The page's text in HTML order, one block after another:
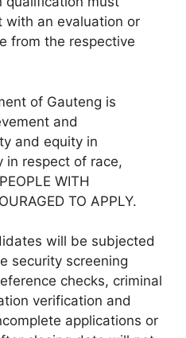
with an evaluation or
from the respective
of Gauteng is
and
and equity in
in respect of race,
WITH
TO APPLY.
will be subjected
security screening
checks, criminal
verification and
applications or